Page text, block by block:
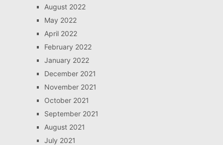
August 2022
May 2022
April 2022
February 2022
January 2022
December 2021
November 2021
October 2021
September 2021
August 2021
July 2021